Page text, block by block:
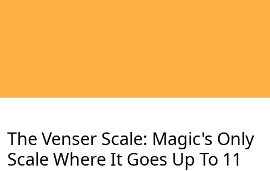
The Venser Scale: Magic's Only
Scale Where It Goes Up To 11